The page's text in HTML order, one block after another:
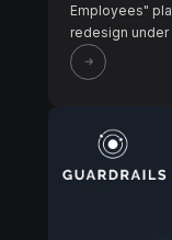
Employees"
redesign